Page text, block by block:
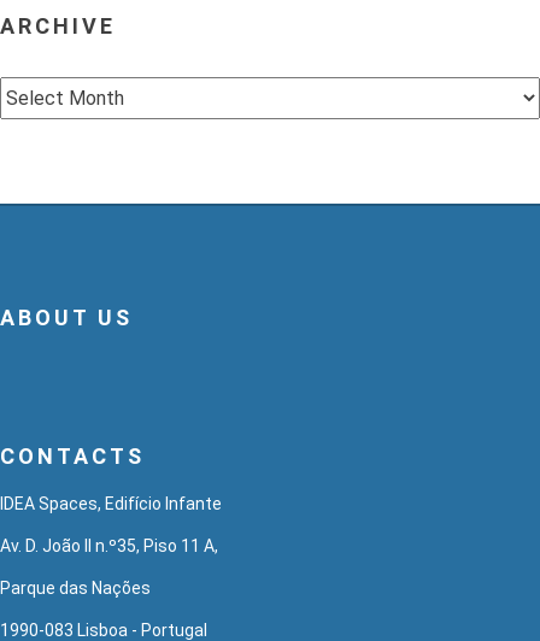
ARCHIVE
Archive
ABOUT US
CONTACTS
IDEA Spaces, Edifício Infante
Av. D. João II n.º35, Piso 11 A,
Parque das Nações
1990-083 Lisboa - Portugal